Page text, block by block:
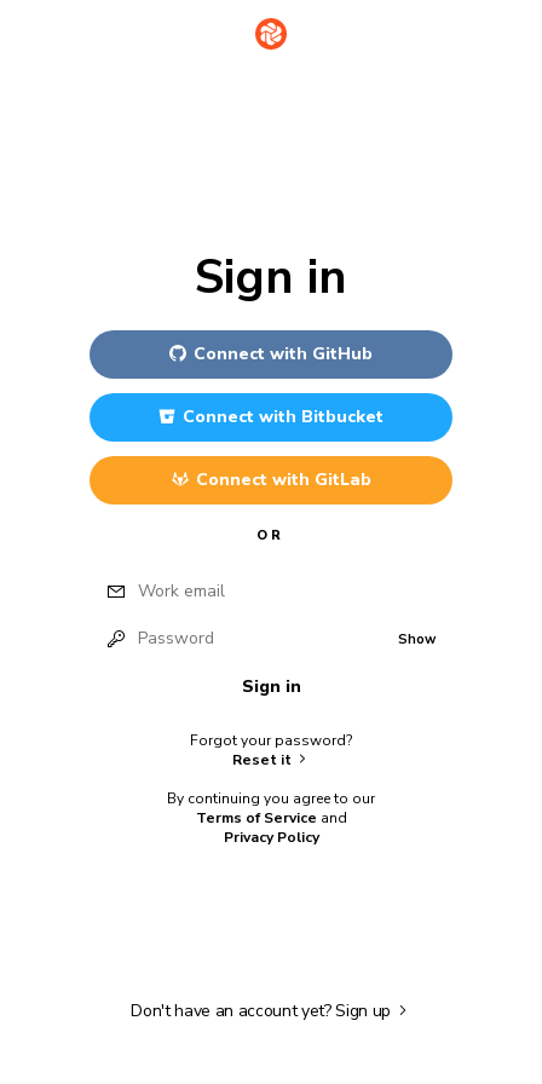
Sign in
Connect with GitHub
Connect with Bitbucket
Connect with GitLab
OR
Work email
Password Show
Sign in
Forgot your password?
Reset it
By continuing you agree to our
Terms of Service and
Privacy Policy
Don't have an account yet?Sign up